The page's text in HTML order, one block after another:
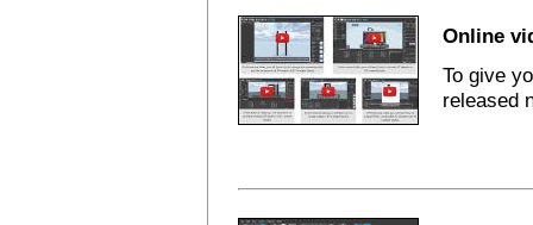
Online
To give
released